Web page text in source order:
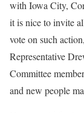
with Iowa City,
it is nice to invite
vote on such
Representative
Committee
and new people